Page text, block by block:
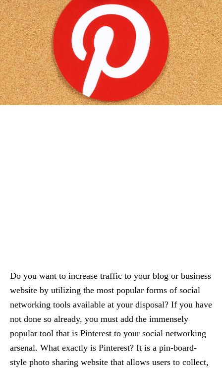
Do you want to increase traffic to your blog or business
website by utilizing the most popular forms of social
networking tools available at your disposal? If you have
not done so already, you must add the immensely
popular tool that is Pinterest to your social networking
arsenal. What exactly is Pinterest? It is a pin-board-
style photo sharing website that allows users to collect,